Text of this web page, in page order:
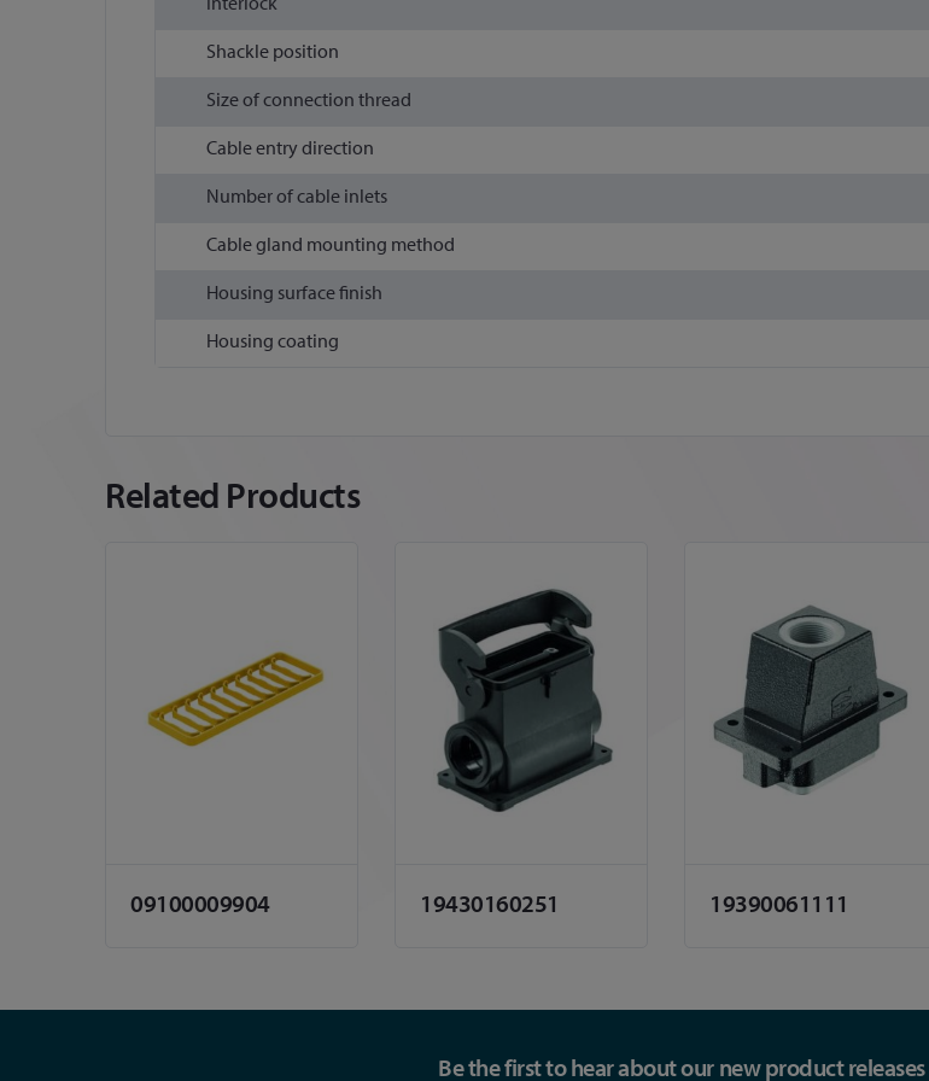
Shackle position
Size of connection thread
Cable entry direction
Number of cable inlets
Cable gland mounting method
Housing surface finish
Housing coating
Related Products
09100009904 19430160251 19390061111
Be the first to hear about our new product